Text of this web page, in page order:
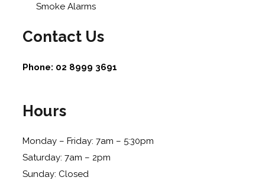
Smoke Alarms
Contact Us
Phone: 02 8999 3691
Hours
Monday – Friday: 7am – 5:30pm
Saturday: 7am – 2pm
Sunday: Closed